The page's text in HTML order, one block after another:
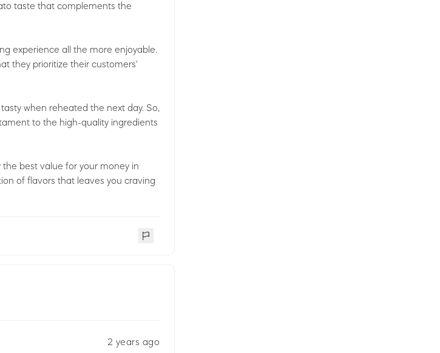
taste that complements the
experience all the more enjoyable.
they prioritize their customers'
when reheated the next day. So,
to the high-quality ingredients
best value for your money in
of flavors that leaves you craving
2 years ago